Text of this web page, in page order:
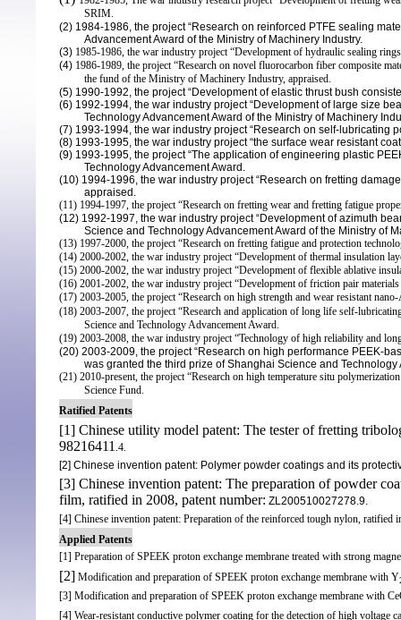
SRIM.
(2) 1984-1986, the project “Research on reinforced PTFE sealing
Advancement Award of the Ministry of Machinery Industry.
(3) 1985-1986, the war industry project “Development of hydraulic sealing
(4) 1986-1989, the project “Research on novel fluorocarbon fiber composite
the fund of the Ministry of Machinery Industry, appraised.
(5) 1990-1992, the project “Development of elastic thrust bush
(6) 1992-1994, the war industry project “Development of large size
TechnologyAdvancement Award of the Ministry of Machinery
(7) 1993-1994, the war industry project “Research on self-lubricating
(8) 1993-1995, the war industry project “the surface wear resistant
(9) 1993-1995, the project “The application of engineering plastic
TechnologyAdvancementAward.
(10) 1994-1996, the war industry project “Research on fretting
appraised.
(11) 1994-1997, the project “Research on fretting wear and fretting fatigue
(12) 1992-1997, the war industry project “Development of azimuth
Science and TechnologyAdvancement Award of the Ministry of
(13) 1997-2000, the project “Research on fretting fatigue and protection
(14) 2000-2002, the war industry project “Development of thermal insulation
(15) 2000-2002, the war industry project “Development of flexible ablative
(16) 2001-2002, the war industry project “Development of friction pair materials
(17) 2003-2005, the project “Research on high strength and wear resistant
(18) 2003-2007, the project “Research and application of long life self-
Science and Technology Advancement Award.
(19) 2003-2008, the war industry project “Technology of high reliability and
(20) 2003-2009, the project “Research on high performance PEEK-
was granted the third prize of Shanghai Science and Technology
(21) 2010-present, the project “Research on high temperature situ
Science Fund.
Ratified Patents
[1] Chinese utility model patent: The tester of fretting
98216411 .4.
[2] Chinese invention patent: Polymer powder coatings and its
[3] Chinese invention patent: The preparation ofpowder
film, ratified in 2008, patent number: ZL200510027278.9.
[4] Chinese invention patent: Preparation of the reinforced tough nylon, ratified
Applied Patents
[1] Preparation of SPEEK proton exchange membrane treated with strong
[2] Modification and preparation of SPEEK proton exchange membrane with Y
[3] Modification and preparation of SPEEK proton exchange membrane with
[4] Wear-resistant conductive polymer coating for the detection of high voltage